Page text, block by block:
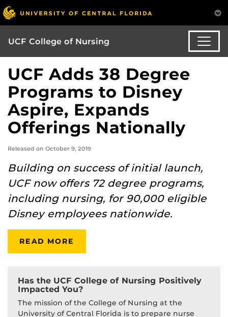
UCF College of Nursing
UCF Adds 38 Degree
Programs to Disney
Aspire, Expands
Offerings Nationally
Released on October 9, 2019
Building on success of initial launch,
UCF now offers 72 degree programs,
including nursing, for 90,000 eligible
Disney employees nationwide.
READ MORE
Has the UCF College of Nursing Positively
Impacted You?
The mission of the College of Nursing at the
University of Central Florida is to prepare nurse